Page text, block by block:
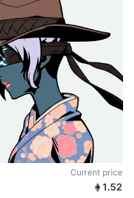
Current price
1.52